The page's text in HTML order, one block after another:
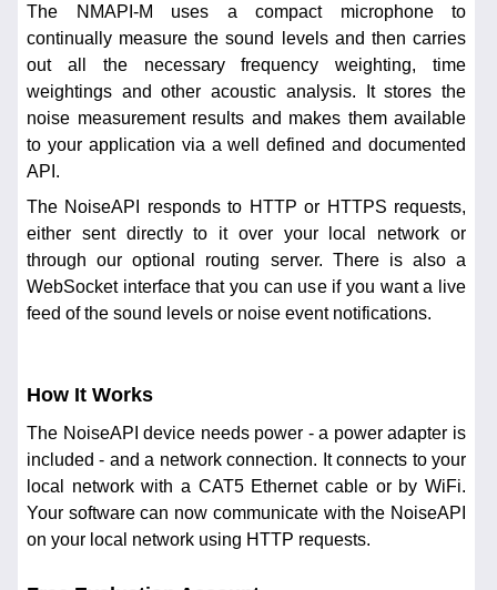
The NMAPI-M uses a compact microphone to
continually measure the sound levels and then carries
out all the necessary frequency weighting, time
weightings and other acoustic analysis. It stores the
noise measurement results and makes them available
to your application via a well defined and documented
API.
The NoiseAPI responds to HTTP or HTTPS requests,
either sent directly to it over your local network or
through our optional routing server. There is also a
WebSocket interface that you can use if you want a live
feed of the sound levels or noise event notifications.
How It Works
The NoiseAPI device needs power - a power adapter is
included - and a network connection. It connects to your
local network with a CAT5 Ethernet cable or by WiFi.
Your software can now communicate with the NoiseAPI
on your local network using HTTP requests.